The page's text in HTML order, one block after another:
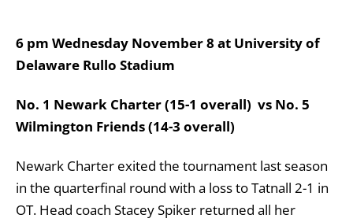
6 pm Wednesday November 8 at University of
Delaware Rullo Stadium
No. 1 Newark Charter (15-1 overall) vs No. 5
Wilmington Friends (14-3 overall)
Newark Charter exited the tournament last season
in the quarterfinal round with a loss to Tatnall 2-1 in
OT. Head coach Stacey Spiker returned all her